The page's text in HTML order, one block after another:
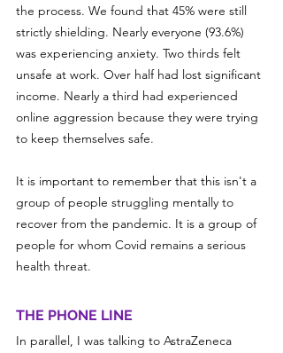
the process. We found that 45% were still
strictly shielding. Nearly everyone (93.6%)
was experiencing anxiety. Two thirds felt
unsafe at work. Over half had lost significant
income. Nearly a third had experienced
online aggression because they were trying
to keep themselves safe.
It is important to remember that this isn't a
group of people struggling mentally to
recover from the pandemic. It is a group of
people for whom Covid remains a serious
health threat.
THE PHONE LINE
In parallel, I was talking to AstraZeneca